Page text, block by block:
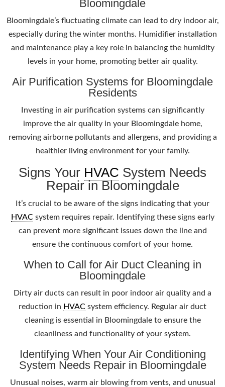
Bloomingdale
Bloomingdale’s fluctuating climate can lead to dry indoor air,
especially during the winter months. Humidifier installation
and maintenance play a key role in balancing the humidity
levels in your home, promoting better air quality.
Air Purification Systems for Bloomingdale
Residents
Investing in air purification systems can significantly
improve the air quality in your Bloomingdale home,
removing airborne pollutants and allergens, and providing a
healthier living environment for your family.
Signs Your HVAC System Needs
Repair in Bloomingdale
It’s crucial to be aware of the signs indicating that your
HVACsystem requires repair. Identifying these signs early
can prevent more significant issues down the line and
ensure the continuous comfort of your home.
When to Call for Air Duct Cleaning in
Bloomingdale
Dirty air ducts can result in poor indoor air quality and a
reduction in HVAC system efficiency. Regular air duct
cleaning is essential in Bloomingdale to ensure the
cleanliness and functionality of your system.
Identifying When Your Air Conditioning
System Needs Repair in Bloomingdale
Unusual noises, warm air blowing from vents, and unusual